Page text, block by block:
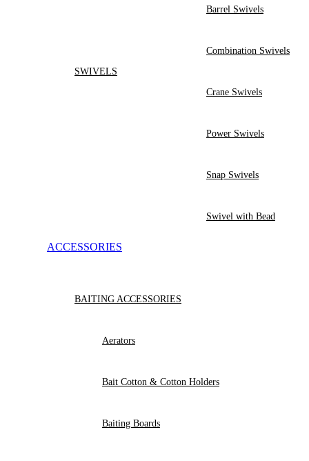
SWIVELS
Barrel Swivels
Combination Swivels
Crane Swivels
Power Swivels
Snap Swivels
Swivel with Bead
ACCESSORIES
BAITING ACCESSORIES
Aerators
Bait Cotton & Cotton Holders
Baiting Boards